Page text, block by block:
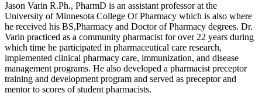
Jason Varin R.Ph., PharmD is an assistant professor at the
University of Minnesota College Of Pharmacy which is also where
he received his BS,Pharmacy and Doctor of Pharmacy degrees. Dr.
Varin practiced as a community pharmacist for over 22 years during
which time he participated in pharmaceutical care research,
implemented clinical pharmacy care, immunization, and disease
management programs. He also developed a pharmacist preceptor
training and development program and served as preceptor and
mentor to scores of student pharmacists.